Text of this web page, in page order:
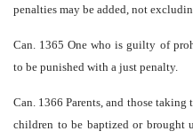
penalties may be added, not
Can. 1365 One who is guilty of
to be punished with a just penalty.
Can. 1366 Parents, and those
children to be baptized or brought